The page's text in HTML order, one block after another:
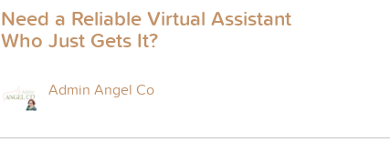
Need a Reliable Virtual Assistant
Who Just Gets It?
Admin Angel Co